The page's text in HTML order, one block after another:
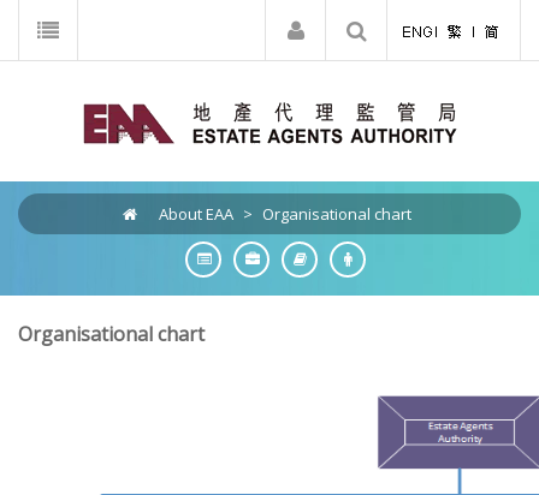
About EAA > Organisational chart
Organisational chart